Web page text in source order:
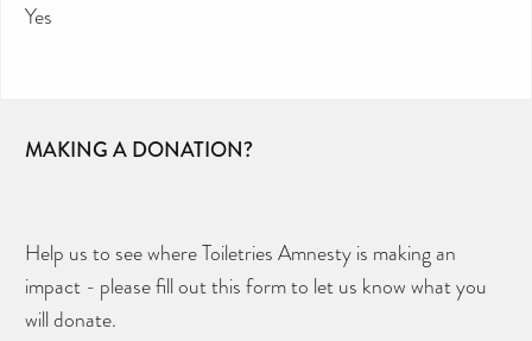
Yes
MAKING A DONATION?
Help us to see where Toiletries Amnesty is making an
impact - please fill out this form to let us know what you
will donate.